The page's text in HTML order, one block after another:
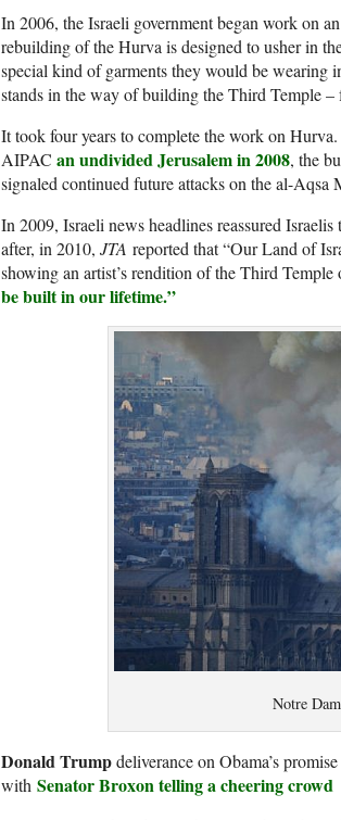
In 2006, the Israeli government began work on
rebuilding of the Hurva is designed to usher in
special kind of garments they would be wearing
stands in the way of building the Third Temple –
It took four years to complete the work on
AIPAC an undivided Jerusalem in 2008, the
signaled continued future attacks on the al-
In 2009, Israeli news headlines reassured Israelis
after, in 2010, JTA reported that “Our Land of
showing an artist’s rendition of the Third
be built in our lifetime.”
Notre
Donald Trumpdeliverance on Obama’s
with Senator Broxon telling a cheering crowd